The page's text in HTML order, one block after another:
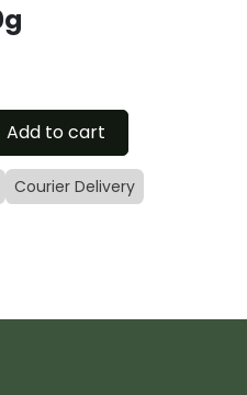
Add to cart
Courier Delivery